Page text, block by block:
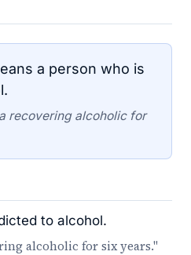
a person who is
recovering alcoholic for
to alcohol.
alcoholic for six years."